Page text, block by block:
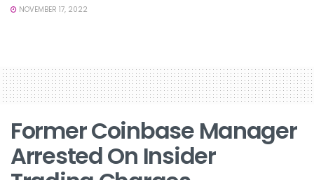
NOVEMBER 17, 2022
Former Coinbase Manager
Arrested On Insider